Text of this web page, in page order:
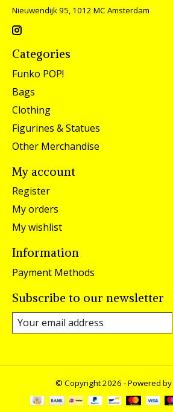
Nieuwendijk 95, 1012 MC Amsterdam
Categories
Funko POP!
Bags
Clothing
Figurines & Statues
Other Merchandise
My account
Register
My orders
My wishlist
Information
Payment Methods
Subscribe to our newsletter
© Copyright 2026 - Powered by